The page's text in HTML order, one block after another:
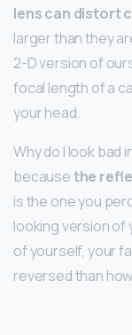
lens can distort
larger than they
2-D version of
focal length of a
your head.
Why do I look bad
becausethe
is the one you
looking version of
of yourself, your
reversed than